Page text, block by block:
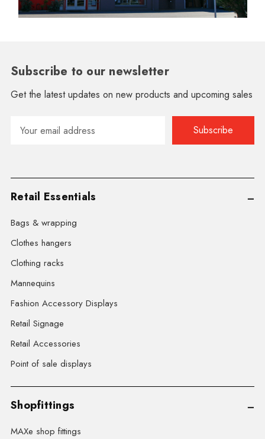
Subscribe to our newsletter
Get the latest updates on new products and upcoming sales
Address
Retail Essentials
Bags & wrapping
Clothes hangers
Clothing racks
Mannequins
Fashion Accessory Displays
Retail Signage
Retail Accessories
Point of sale displays
Shopfittings
MAXe shop fittings